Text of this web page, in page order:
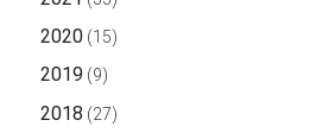
2020(15)
2019 (9)
2018 (27)